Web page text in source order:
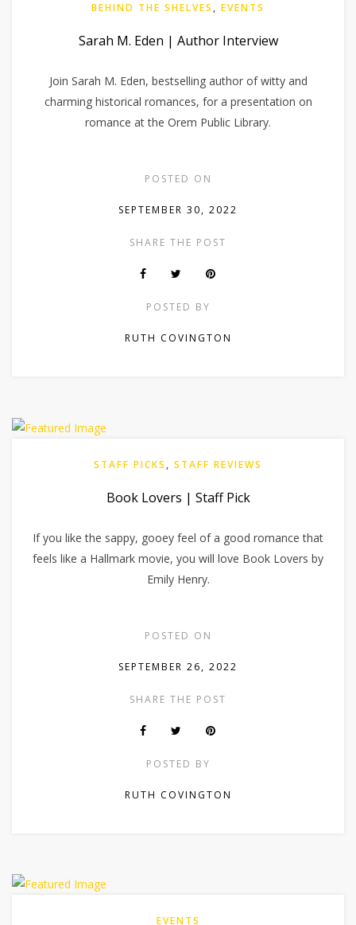
BEHIND THE SHELVES , EVENTS
Sarah M. Eden | Author Interview
Join Sarah M. Eden, bestselling author of witty and
charming historical romances, for a presentation on
romance at the Orem Public Library.
POSTED ON
SEPTEMBER 30, 2022
SHARE THE POST
POSTED BY
RUTH COVINGTON
STAFF PICKS , STAFF REVIEWS
Book Lovers | Staff Pick
If you like the sappy, gooey feel of a good romance that
feels like a Hallmark movie, you will love Book Lovers by
Emily Henry.
POSTED ON
SEPTEMBER 26, 2022
SHARE THE POST
POSTED BY
RUTH COVINGTON
EVENTS